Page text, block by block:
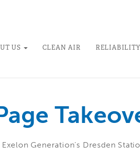
US CLEAN AIR RELIABILITY
Generation’s Dresden